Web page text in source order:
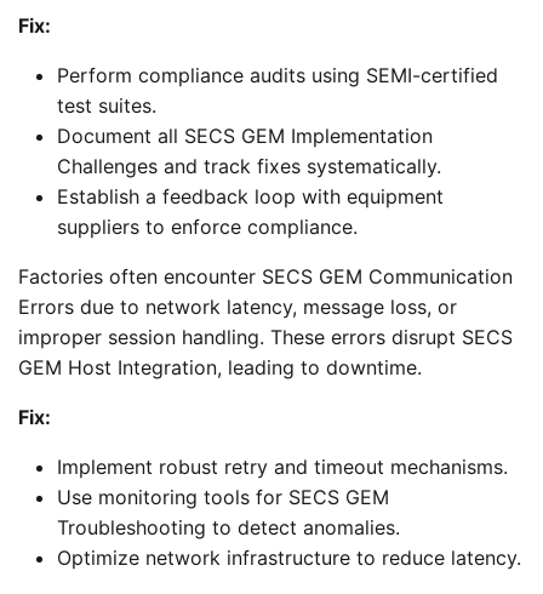
Fix:
Perform compliance audits using SEMI-certified
test suites.
Document all SECS GEM Implementation
Challenges and track fixes systematically.
Establish a feedback loop with equipment
suppliers to enforce compliance.
Factories often encounter SECS GEM Communication
Errors due to network latency, message loss, or
improper session handling. These errors disrupt SECS
GEM Host Integration, leading to downtime.
Fix:
Implement robust retry and timeout mechanisms.
Use monitoring tools for SECS GEM
Troubleshooting to detect anomalies.
Optimize network infrastructure to reduce latency.